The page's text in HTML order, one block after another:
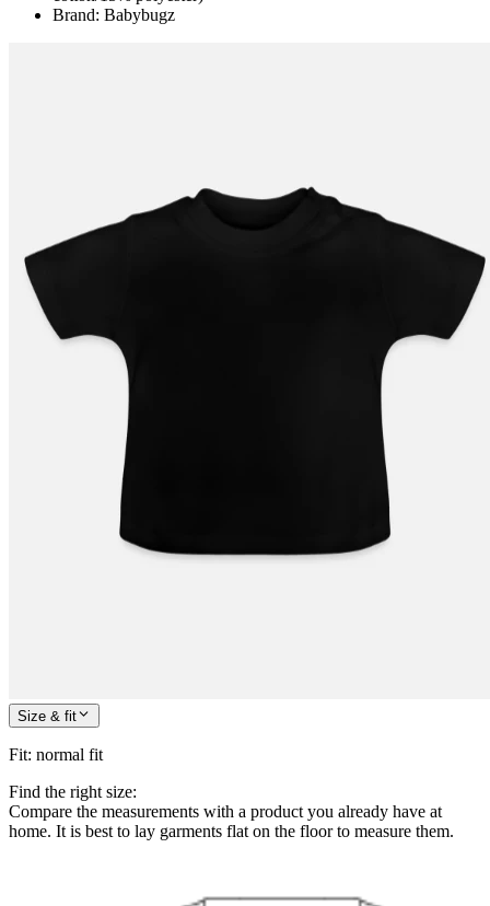
Brand: Babybugz
Size & fit
Fit: normal fit
Find the right size:
Compare the measurements with a product you already have at
home. It is best to lay garments flat on the floor to measure them.